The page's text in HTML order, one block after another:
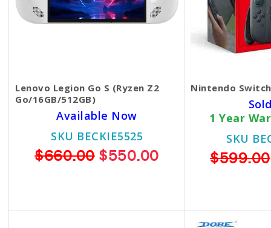
Lenovo Legion Go S (Ryzen Z2
Go/16GB/512GB)
Available Now
SKU BECKIE5525
$660.00$550.00
Nintendo
1 Year
SKU
$599.00